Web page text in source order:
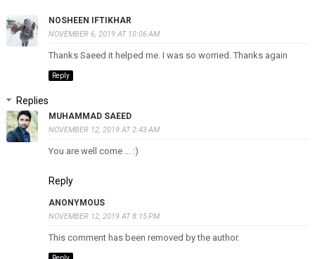
NOSHEEN IFTIKHAR
NOVEMBER 6, 2019 AT 10:06 AM
Thanks Saeed it helped me. I was so worried. Thanks again
Reply
Replies
MUHAMMAD SAEED
NOVEMBER 12, 2019 AT 2:43 AM
You are well come ... :)
Reply
ANONYMOUS
NOVEMBER 12, 2019 AT 8:15 PM
This comment has been removed by the author.